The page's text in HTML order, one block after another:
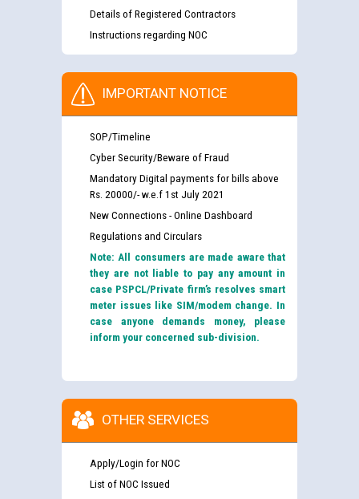
Details of Registered Contractors
Instructions regarding NOC
IMPORTANT NOTICE
SOP/Timeline
Cyber Security/Beware of Fraud
Mandatory Digital payments for bills above
Rs. 20000/- w.e.f 1st July 2021
New Connections - Online Dashboard
Regulations and Circulars
Note: All consumers are made aware that
they are not liable to pay any amount in
case PSPCL/Private firm’s resolves smart
meter issues like SIM/modem change. In
case anyone demands money, please
inform your concerned sub-division.
OTHER SERVICES
Apply/Login for NOC
List of NOC Issued